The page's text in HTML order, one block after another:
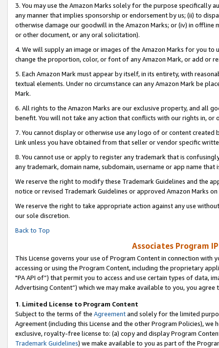
3. You may use the Amazon Marks solely for the purpose specifically
any manner that implies sponsorship or endorsement by us; (ii) to
otherwise damage our goodwill in the Amazon Marks; or (iv) in offline
or other document, or any oral solicitation).
4. We will supply an image or images of the Amazon Marks for you to
change the proportion, color, or font of any Amazon Mark, or add or
5. Each Amazon Mark must appear by itself, in its entirety, with
textual elements. Under no circumstance can any Amazon Mark be
Mark.
6. All rights to the Amazon Marks are our exclusive property, and all
benefit. You will not take any action that conflicts with our rights in, or
7. You cannot display or otherwise use any logo of or content
Link unless you have obtained from that seller or vendor specific
8. You cannot use or apply to register any trademark that is
any trademark, domain name, subdomain, username or app name
We reserve the right to modify these Trademark Guidelines and the
notice or revised Trademark Guidelines or approved Amazon Marks on
We reserve the right to take appropriate action against any use
our sole discretion.
Back to Top
Associates Program
This License governs your use of Program Content in connection
accessing or using the Program Content, including the proprietary
"PA API of”) that permit you to access and use certain types of data,
Advertising Content”) which we may make available to you, you agree
1. Limited License to Program Content
Subject to the terms of the Agreementand solely for the limited
Agreement (including this License and the other Program Policies),
exclusive, royalty-free license to: (a) copy and display Program
Trademark Guidelines) we make available to you as part of the